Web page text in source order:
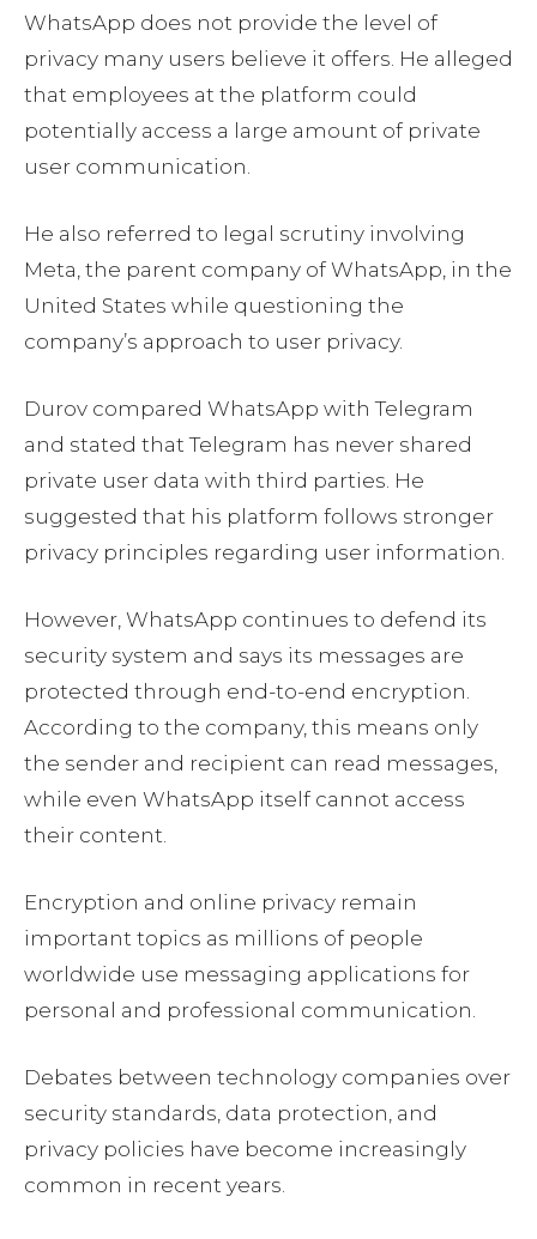
WhatsApp does not provide the level of
privacy many users believe it offers. He alleged
that employees at the platform could
potentially access a large amount of private
user communication.
He also referred to legal scrutiny involving
Meta, the parent company of WhatsApp, in the
United States while questioning the
company’s approach to user privacy.
Durov compared WhatsApp with Telegram
and stated that Telegram has never shared
private user data with third parties. He
suggested that his platform follows stronger
privacy principles regarding user information.
However, WhatsApp continues to defend its
security system and says its messages are
protected through end-to-end encryption.
According to the company, this means only
the sender and recipient can read messages,
while even WhatsApp itself cannot access
their content.
Encryption and online privacy remain
important topics as millions of people
worldwide use messaging applications for
personal and professional communication.
Debates between technology companies over
security standards, data protection, and
privacy policies have become increasingly
common in recent years.